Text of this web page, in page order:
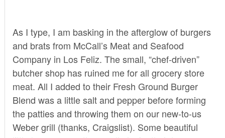
As I type, I am basking in the afterglow of burgers
and brats from McCall’s Meat and Seafood
Companyin Los Feliz. The small, “chef-driven”
butcher shop has ruined me for all grocery store
meat. All I added to their Fresh Ground Burger
Blend was a little salt and pepper before forming
the patties and throwing them on our new-to-us
Weber grill (thanks, Craigslist). Some beautiful